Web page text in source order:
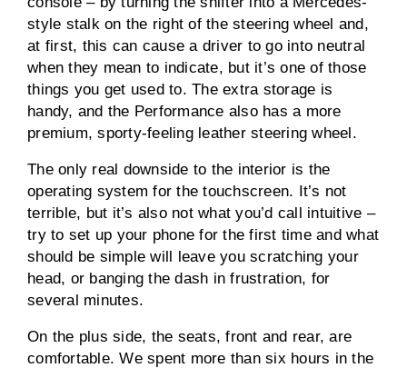
style stalk on the right of the steering wheel and,
at first, this can cause a driver to go into neutral
when they mean to indicate, but it’s one of those
things you get used to. The extra storage is
handy, and the Performance also has a more
premium, sporty-feeling leather steering wheel.
The only real downside to the interior is the
operating system for the touchscreen. It’s not
terrible, but it’s also not what you’d call intuitive –
try to set up your phone for the first time and what
should be simple will leave you scratching your
head, or banging the dash in frustration, for
several minutes.
On the plus side, the seats, front and rear, are
comfortable. We spent more than six hours in the